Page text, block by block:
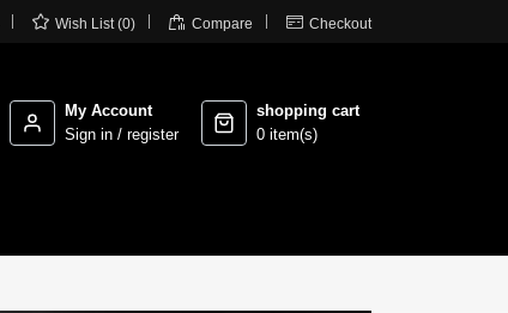
 Wish List (0)  Compare  Checkout
My Account
Sign in / register
shopping cart
0 item(s)